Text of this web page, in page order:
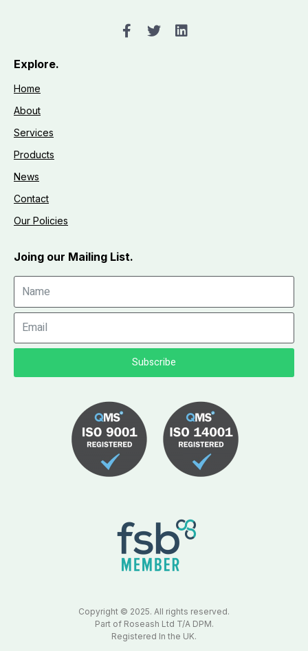
Explore.
Home
About
Services
Products
News
Contact
Our Policies
Joing our Mailing List.
Subscribe
Copyright © 2025. All rights reserved.
Part of Roseash Ltd T/A DPM.
Registered In the UK.